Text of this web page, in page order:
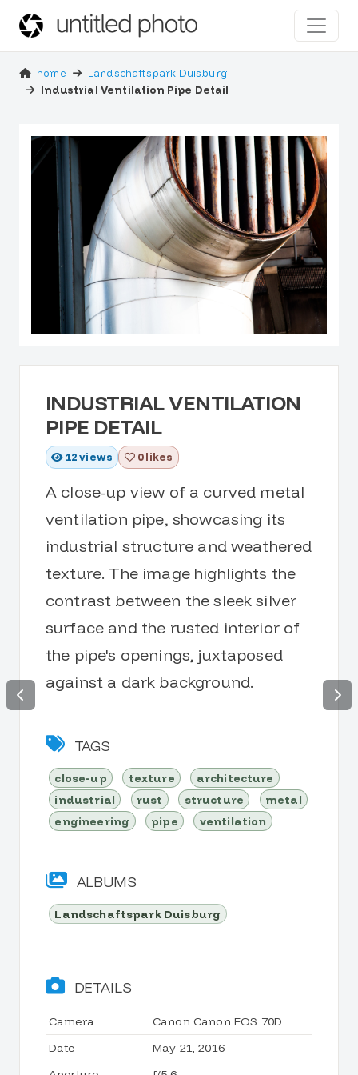
home
Landschaftspark Duisburg
Industrial Ventilation Pipe Detail
INDUSTRIAL VENTILATION
PIPE DETAIL
12views 0 likes
A close-up view of a curved metal
ventilation pipe, showcasing its
industrial structure and weathered
texture. The image highlights the
contrast between the sleek silver
surface and the rusted interior of
the pipe's openings, juxtaposed
against a dark background.
TAGS
close-up texture
architecture
industrial
rust structure
metal
engineering
pipe ventilation
ALBUMS
Landschaftspark Duisburg
DETAILS
Camera
Canon Canon EOS 70D
Date
May 21, 2016